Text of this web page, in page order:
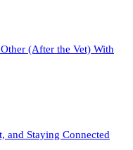
(After the Vet) With
and Staying Connected